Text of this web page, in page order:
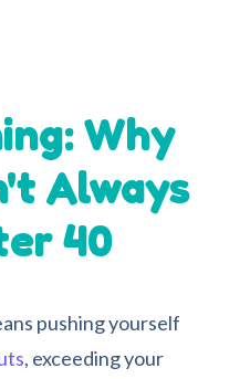
Why
Always
40
pushing yourself
, exceeding your